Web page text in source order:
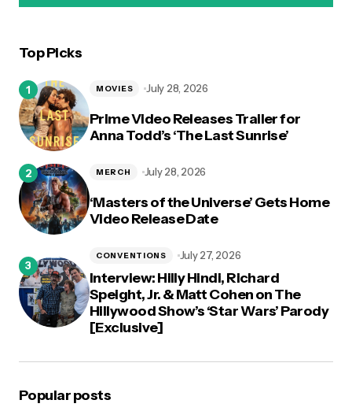
Top Picks
Prime Video Releases Trailer for
Anna Todd’s ‘The Last Sunrise’
MOVIES July 28, 2026
‘Masters of the Universe’ Gets Home
Video Release Date
MERCH July 28, 2026
Interview: Hilly Hindi, Richard
Speight, Jr. & Matt Cohen on The
Hillywood Show’s ‘Star Wars’ Parody
[Exclusive]
CONVENTIONS July 27, 2026
Popular posts